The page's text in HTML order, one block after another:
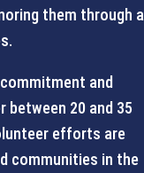
them through a
and
between 20 and 35
efforts are
communities in the